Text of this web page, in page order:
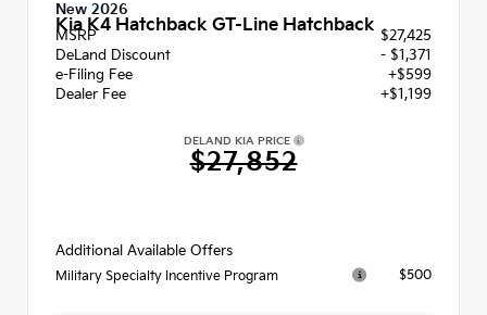
New 2026
Kia K4 Hatchback GT-Line Hatchback
MSRP
$27,425
DeLand Discount
- $1,371
e-Filing Fee
+$599
Dealer Fee
+$1,199
DELAND KIA PRICE
$27,852
Additional Available Offers
Military Specialty Incentive Program $500